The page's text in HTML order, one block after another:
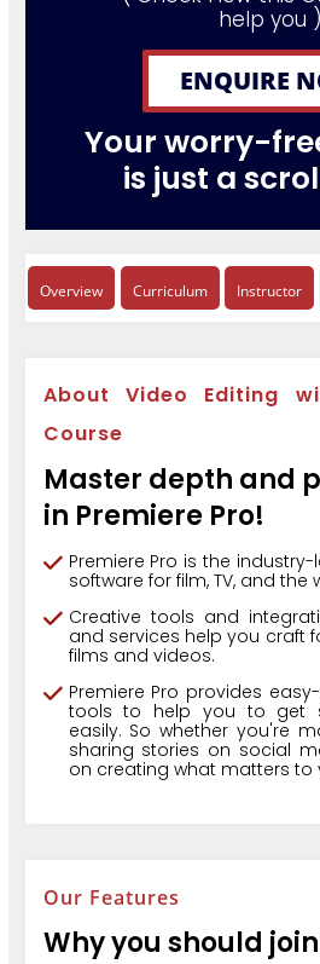
help you )
ENQUIRE
Your worry-
is just a
Overview Curriculum Instructor
About Video Editing
Course
Master depth and
in Premiere Pro!
Premiere Pro is the
software for film, TV, and the
Creative tools and
and services help you craft
films and videos.
Premiere Pro provides
tools to help you to get
easily. So whether you're
sharing stories on social
on creating what matters to
Our Features
Why you should